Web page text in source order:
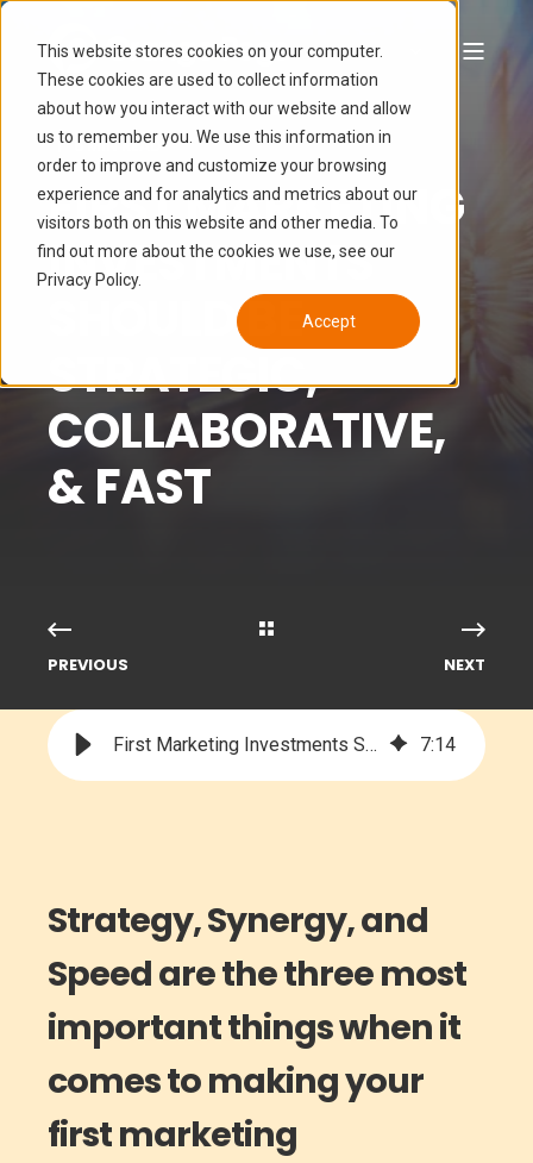
This website stores cookies on your computer.
These cookies are used to collect information
about how you interact with our website and allow
us to remember you. We use this information in
order to improve and customize your browsing
experience and for analytics and metrics about our
visitors both on this website and other media. To
find out more about the cookies we use, see our
Privacy Policy.
Accept
LUCAS HAMON
JUN 7, 2024 2:18:21 PM
6 MIN READ
FIRST MARKETING
INVESTMENTS
SHOULD BE
STRATEGIC,
COLLABORATIVE,
& FAST
PREVIOUS NEXT
First Marketing Investments Should Be Strategic, Collaborative, & FAST 7:14
Strategy, Synergy, and
Speed are the three most
important things when it
comes to making your
first marketing